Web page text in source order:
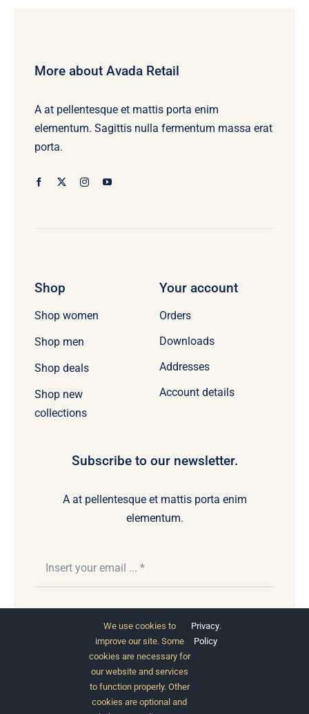
More about Avada Retail
A at pellentesque et mattis porta enim
elementum. Sagittis nulla fermentum massa erat
porta.
Shop
Shop women
Shop men
Shop deals
Shop new
collections
Your account
Orders
Downloads
Addresses
Account details
Subscribe to our newsletter.
A at pellentesque et mattis porta enim
elementum.
Subscribe
We use cookies to
improve our site. Some
cookies are necessary for
our website and services
to function properly. Other
cookies are optional and
Privacy
Policy
.